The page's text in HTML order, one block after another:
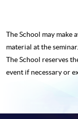
The School may make
material at the seminar.
The School reserves
event if necessary or